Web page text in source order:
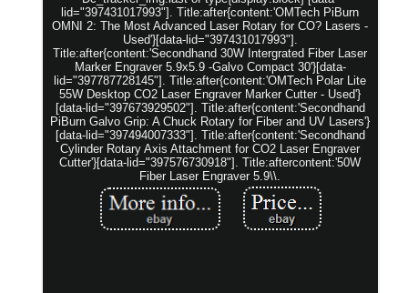
lid="397431017993"]. Title:after{content:'OMTech PiBurn
OMNI 2: The Most Advanced Laser Rotary for CO? Lasers -
Used'}[data-lid="397431017993"].
Title:after{content:'Secondhand 30W Intergrated Fiber Laser
Marker Engraver 5.9x5.9 -Galvo Compact 30'}[data-
lid="397787728145"]. Title:after{content:'OMTech Polar Lite
55W Desktop CO2 Laser Engraver Marker Cutter - Used'}
[data-lid="397673929502"]. Title:after{content:'Secondhand
PiBurn Galvo Grip: A Chuck Rotary for Fiber and UV Lasers'}
[data-lid="397494007333"]. Title:after{content:'Secondhand
Cylinder Rotary Axis Attachment for CO2 Laser Engraver
Cutter'}[data-lid="397576730918"]. Title:aftercontent:'50W
Fiber Laser Engraver 5.9\\.